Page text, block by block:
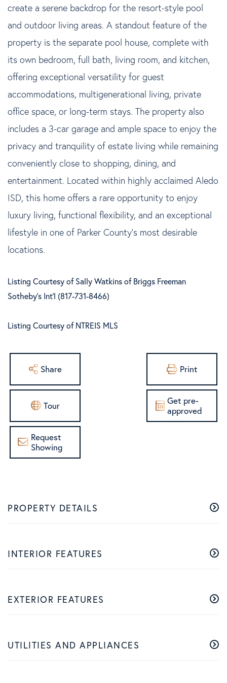
create a serene backdrop for the resort-style pool
and outdoor living areas. A standout feature of the
property is the separate pool house, complete with
its own bedroom, full bath, living room, and kitchen,
offering exceptional versatility for guest
accommodations, multigenerational living, private
office space, or long-term stays. The property also
includes a 3-car garage and ample space to enjoy the
privacy and tranquility of estate living while remaining
conveniently close to shopping, dining, and
entertainment. Located within highly acclaimed Aledo
ISD, this home offers a rare opportunity to enjoy
luxury living, functional flexibility, and an exceptional
lifestyle in one of Parker County's most desirable
locations.
Listing Courtesy of Sally Watkins of Briggs Freeman
Sotheby's Int'l (817-731-8466)
Listing Courtesy of NTREIS MLS
Share Print
Tour
Get pre-
approved
Request
Showing
PROPERTY DETAILS
INTERIOR FEATURES
EXTERIOR FEATURES
UTILITIES AND APPLIANCES